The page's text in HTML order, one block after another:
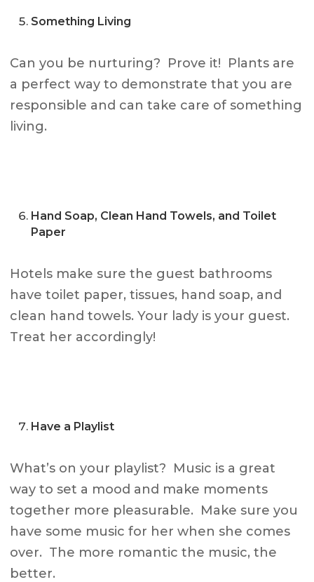
Something Living
Can you be nurturing? Prove it! Plants are
a perfect way to demonstrate that you are
responsible and can take care of something
living.
Hand Soap, Clean Hand Towels, and Toilet
Paper
Hotels make sure the guest bathrooms
have toilet paper, tissues, hand soap, and
clean hand towels. Your lady is your guest.
Treat her accordingly!
Have a Playlist
What’s on your playlist? Music is a great
way to set a mood and make moments
together more pleasurable. Make sure you
have some music for her when she comes
over. The more romantic the music, the
better.